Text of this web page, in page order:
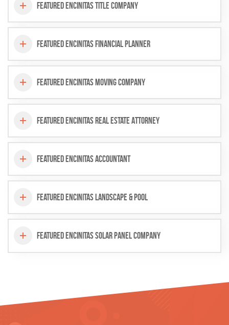
Featured Encinitas Title Company
Featured Encinitas Financial Planner
Featured Encinitas Moving Company
Featured Encinitas Real Estate Attorney
Featured Encinitas Accountant
Featured Encinitas Landscape & Pool
Featured Encinitas Solar Panel Company